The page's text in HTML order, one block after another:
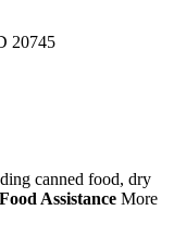
20745
canned food, dry
Food Assistance More